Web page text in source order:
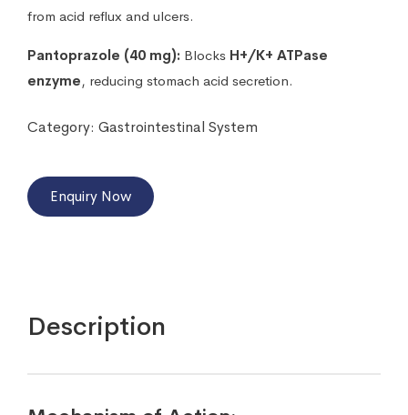
from acid reflux and ulcers.
Pantoprazole (40 mg): Blocks H+/K+ ATPase
enzyme, reducing stomach acid secretion.
Category: Gastrointestinal System
Enquiry Now
Description